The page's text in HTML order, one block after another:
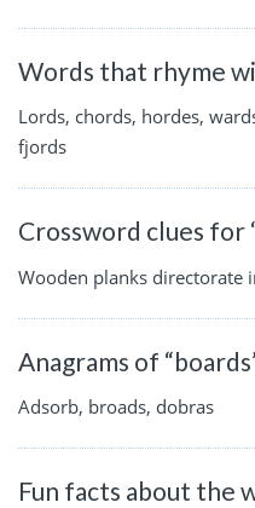
Words that rhyme
Lords, chords, hordes,
fjords
Crossword clues for
Wooden planks directorate
Anagrams of
Adsorb, broads, dobras
Fun facts about the